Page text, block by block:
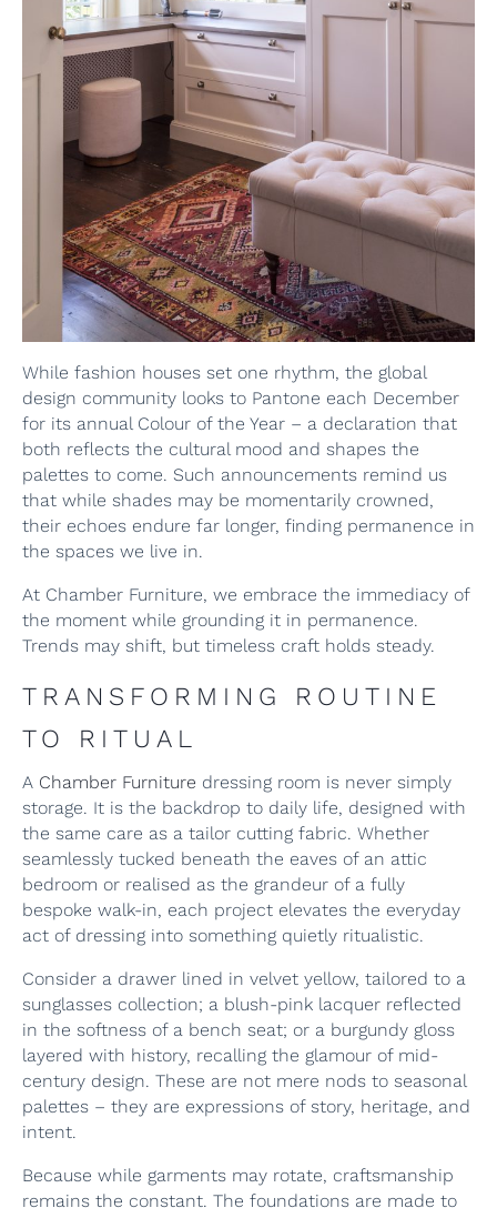
While fashion houses set one rhythm, the global
design community looks to Pantone each December
for its annual Colour of the Year – a declaration that
both reflects the cultural mood and shapes the
palettes to come. Such announcements remind us
that while shades may be momentarily crowned,
their echoes endure far longer, finding permanence in
the spaces we live in.
At Chamber Furniture, we embrace the immediacy of
the moment while grounding it in permanence.
Trends may shift, but timeless craft holds steady.
TRANSFORMING ROUTINE
TO RITUAL
A Chamber Furniture dressing room is never simply
storage. It is the backdrop to daily life, designed with
the same care as a tailor cutting fabric. Whether
seamlessly tucked beneath the eaves of an attic
bedroom or realised as the grandeur of a fully
bespoke walk-in, each project elevates the everyday
act of dressing into something quietly ritualistic.
Consider a drawer lined in velvet yellow, tailored to a
sunglasses collection; a blush-pink lacquer reflected
in the softness of a bench seat; or a burgundy gloss
layered with history, recalling the glamour of mid-
century design. These are not mere nods to seasonal
palettes – they are expressions of story, heritage, and
intent.
Because while garments may rotate, craftsmanship
remains the constant. The foundations are made to